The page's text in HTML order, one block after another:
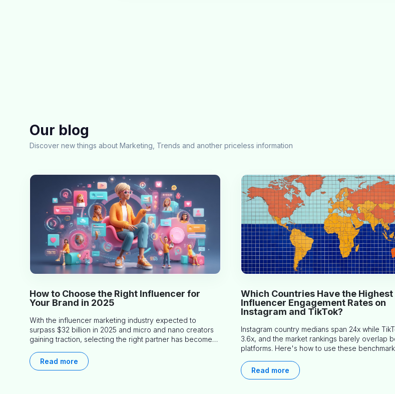
Our blog
Discover new things about Marketing, Trends and another priceless information
How to Choose the Right Influencer for
Your Brand in 2025
With the influencer marketing industry expected to
surpass $32 billion in 2025 and micro and nano creators
gaining traction, selecting the right partner has become
businesses identify influencers who truly align with their
brand goals and values.
Read more
Which Countries Have the Highest
Influencer Engagement Rates on
Instagram and TikTok?
Instagram country medians span 24x while
3.6x, and the market rankings barely overlap
platforms. Here's how to use these
Read more